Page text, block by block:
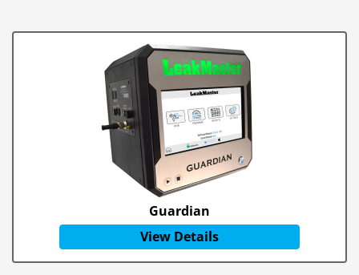
Guardian
View Details